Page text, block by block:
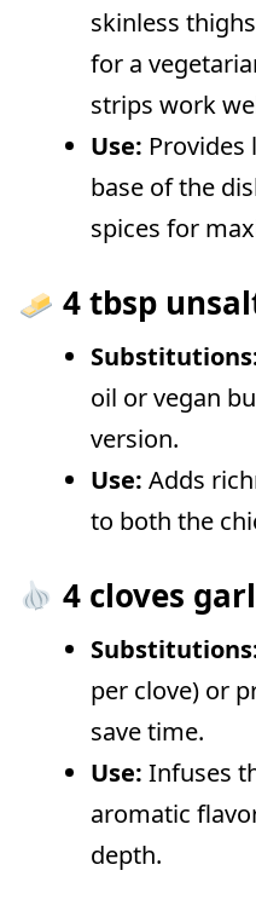
skinless
for a
strips work
Use: Provides
base of the
spices for
4 tbsp
oil or vegan
version.
Use: Adds
to both the
4 cloves
per clove) or
save time.
Use: Infuses
aromatic
depth.